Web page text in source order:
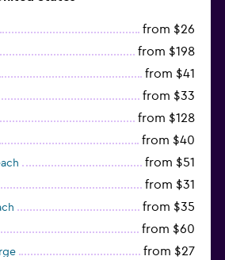
from $26
from $198
from $41
from $33
from $128
from $40
from $51
from $31
from $35
from $60
from $27